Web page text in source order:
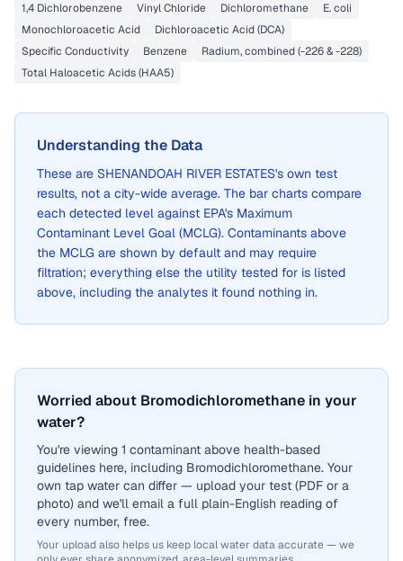
1,4 Dichlorobenzene
Vinyl Chloride Dichloromethane
E. coli
Monochloroacetic Acid
Dichloroacetic Acid (DCA)
Specific Conductivity
Benzene
Radium, combined (-226 & -228)
Total Haloacetic Acids (HAA5)
Understanding the Data
These are SHENANDOAH RIVER ESTATES's own test
results, not a city-wide average. The bar charts compare
each detected level against EPA's Maximum
Contaminant Level Goal (MCLG). Contaminants above
the MCLG are shown by default and may require
filtration; everything else the utility tested for is listed
above, including the analytes it found nothing in.
Worried about Bromodichloromethane in your
water?
You're viewing 1 contaminant above health-based
guidelines here, including Bromodichloromethane. Your
own tap water can differ — upload your test (PDF or a
photo) and we'll email a full plain-English reading of
every number, free.
Your upload also helps us keep local water data accurate — we